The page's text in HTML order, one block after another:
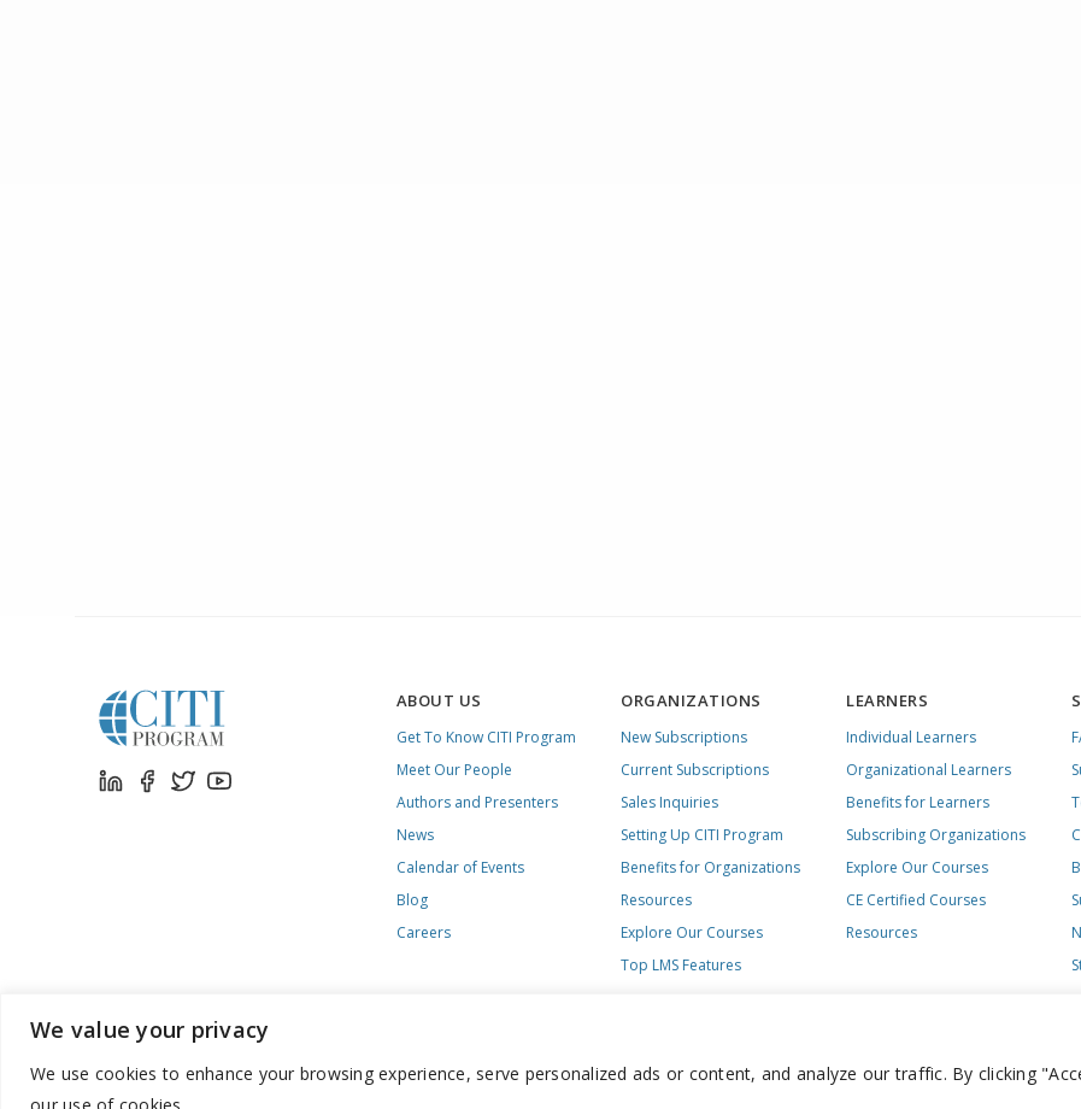
We value your privacy
We use cookies to enhance your browsing experience, serve personalized ads or content, and analyze our traffic. By clicking
our use of cookies.
ABOUT US
Get To Know CITI Program
Meet Our People
Authors and Presenters
News
Calendar of Events
Blog
Careers
ORGANIZATIONS
New Subscriptions
Current Subscriptions
Sales Inquiries
Setting Up CITI Program
Benefits for Organizations
Resources
Explore Our Courses
Top LMS Features
LEARNERS
Individual Learners
Organizational Learners
Benefits for Learners
Subscribing Organizations
Explore Our Courses
CE Certified Courses
Resources
888.529.5929 / 9:00 a.m. to 7:00 p.m. / U.S. Eastern Time / Monday – Friday